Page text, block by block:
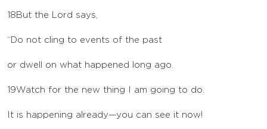
18 But the Lord says,
“Do not cling to events of the past
or dwell on what happened long ago.
19Watch for the new thing I am going to do.
It is happening already—you can see it now!